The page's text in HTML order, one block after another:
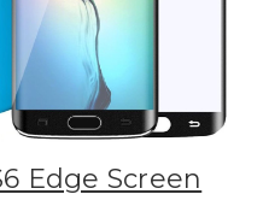
Edge Screen